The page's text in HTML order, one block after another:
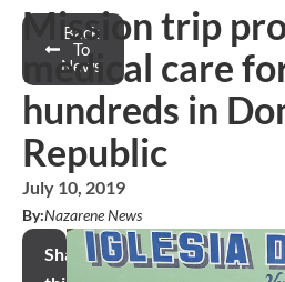
Back
To
News
Mission trip
medical care
hundreds in
Republic
July 10, 2019
By:Nazarene News
Share